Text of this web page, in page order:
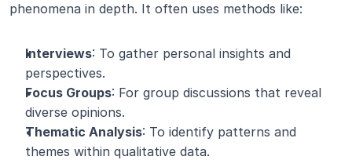
phenomena in depth. It often uses methods like:
Interviews: To gather personal insights and
perspectives.
Focus Groups: For group discussions that reveal
diverse opinions.
Thematic Analysis: To identify patterns and
themes within qualitative data.